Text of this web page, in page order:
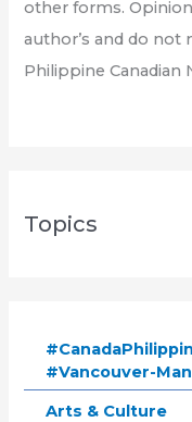
other forms.
author’s and do not
Philippine Canadian
Topics
#Vancouver-
Arts & Culture